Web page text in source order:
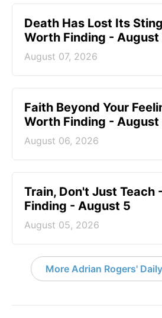
Death Has Lost Its
Worth Finding - August
August 07, 2026
Faith Beyond Your
Worth Finding - August
August 06, 2026
Train, Don't Just Teach
Finding - August 5
August 05, 2026
More Adrian Rogers'